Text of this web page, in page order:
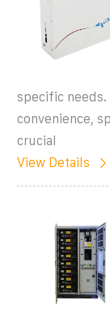
specific
convenience,
crucial
View Details